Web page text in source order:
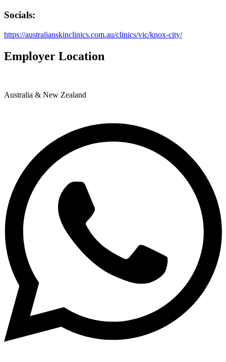
Socials:
https://australianskinclinics.com.au/clinics/vic/knox-city/
Employer Location
Australia & New Zealand